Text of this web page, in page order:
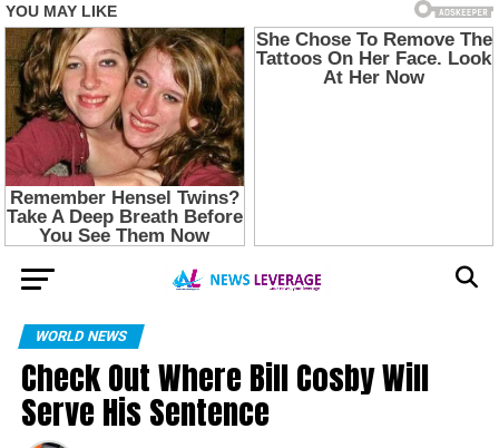
WORLD NEWS
Check Out Where Bill Cosby Will
Serve His Sentence